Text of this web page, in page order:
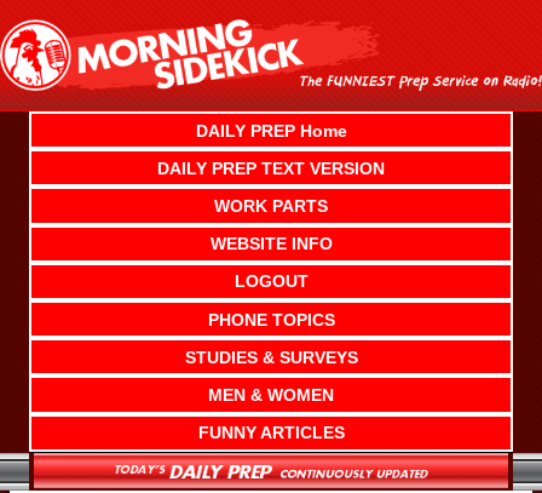
content
DAILY PREP Home
DAILY PREP TEXT VERSION
WORK PARTS
WEBSITE INFO
LOGOUT
PHONE TOPICS
STUDIES & SURVEYS
MEN & WOMEN
FUNNY ARTICLES